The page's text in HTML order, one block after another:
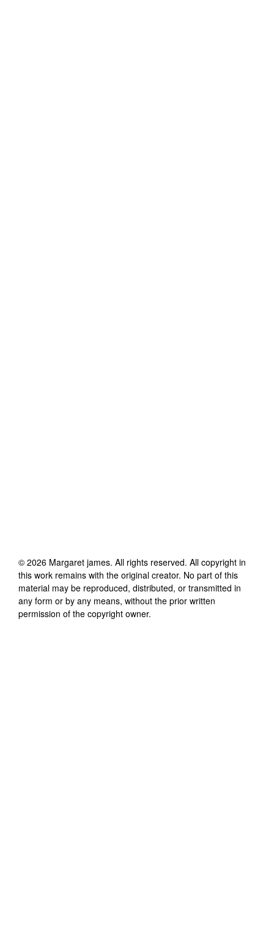
© 2026 Margaret james. All rights reserved. All copyright in
this work remains with the original creator. No part of this
material may be reproduced, distributed, or transmitted in
any form or by any means, without the prior written
permission of the copyright owner.